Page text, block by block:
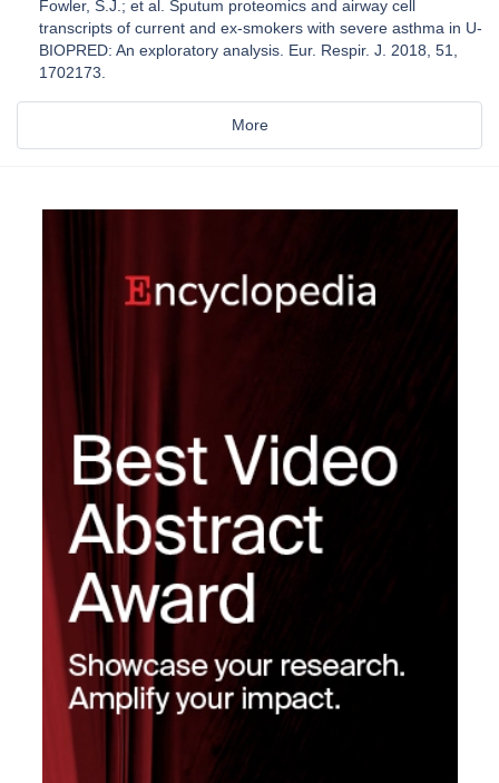
Fowler, S.J.; et al. Sputum proteomics and airway cell
transcripts of current and ex-smokers with severe asthma in U-
BIOPRED: An exploratory analysis. Eur. Respir. J. 2018, 51,
1702173.
More